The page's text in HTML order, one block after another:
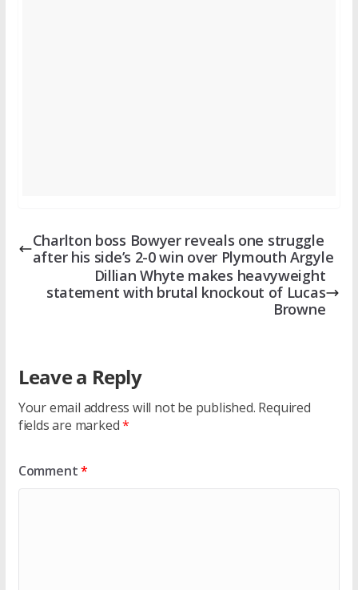
Charlton boss Bowyer reveals one struggle
after his side’s 2-0 win over Plymouth Argyle
Dillian Whyte makes heavyweight
statement with brutal knockout of Lucas
Browne
Leave a Reply
Your email address will not be published. Required
fields are marked*
Comment*